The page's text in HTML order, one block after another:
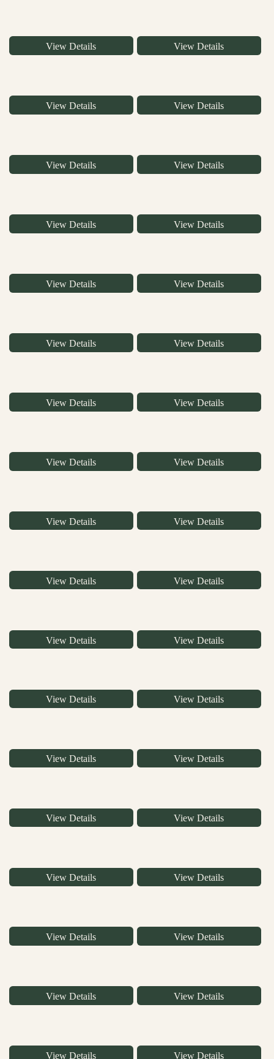
View Details View Details
View Details View Details
View Details View Details
View Details View Details
View Details View Details
View Details View Details
View Details View Details
View Details View Details
View Details View Details
View Details View Details
View Details View Details
View Details View Details
View Details View Details
View Details View Details
View Details View Details
View Details View Details
View Details View Details
View Details View Details